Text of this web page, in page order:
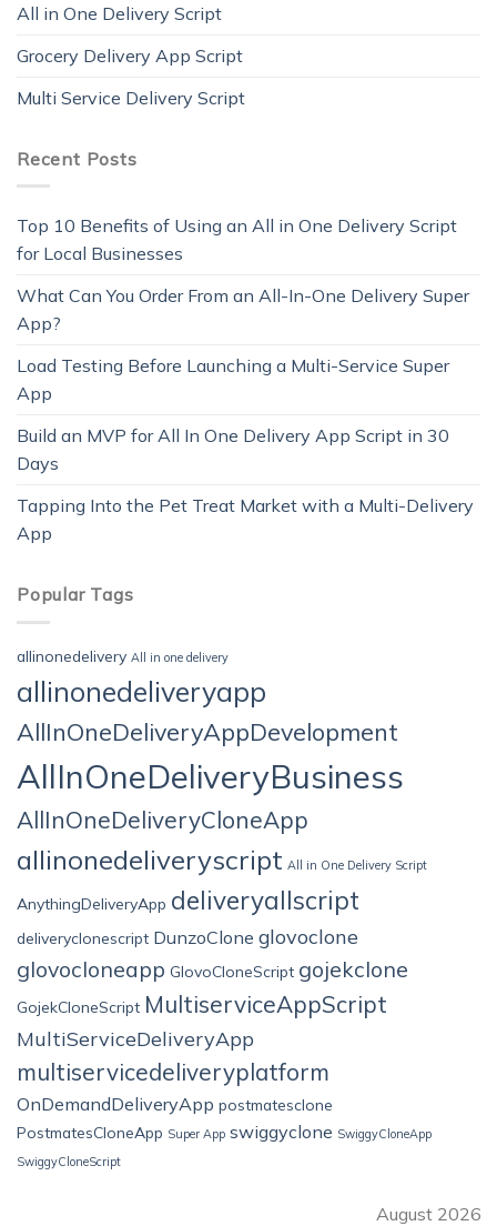
All in One Delivery Script
Grocery Delivery App Script
Multi Service Delivery Script
Recent Posts
Top 10 Benefits of Using an All in One Delivery Script
for Local Businesses
What Can You Order From an All-In-One Delivery Super
App?
Load Testing Before Launching a Multi-Service Super
App
Build an MVP for All In One Delivery App Script in 30
Days
Tapping Into the Pet Treat Market with a Multi-Delivery
App
Popular Tags
allinonedelivery All in one delivery
allinonedeliveryapp
AllInOneDeliveryAppDevelopment
AllInOneDeliveryBusiness
AllInOneDeliveryCloneApp
allinonedeliveryscript All in One Delivery Script
AnythingDeliveryApp deliveryallscript
deliveryclonescript DunzoClone glovoclone
glovocloneapp GlovoCloneScript gojekclone
GojekCloneScript MultiserviceAppScript
MultiServiceDeliveryApp
multiservicedeliveryplatform
OnDemandDeliveryApp postmatesclone
PostmatesCloneApp Super App swiggyclone SwiggyCloneApp
SwiggyCloneScript
August 2026